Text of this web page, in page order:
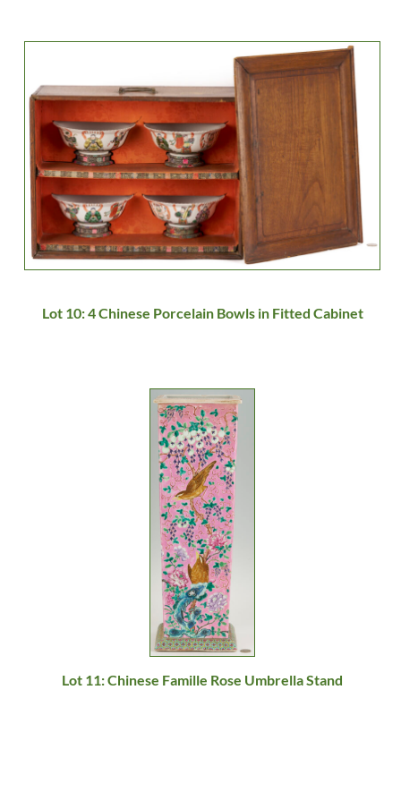
Lot 10: 4 Chinese Porcelain Bowls in Fitted Cabinet
Lot 11: Chinese Famille Rose Umbrella Stand